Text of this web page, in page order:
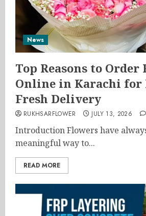
News
Top Reasons to Order
Online in Karachi for
Fresh Delivery
RUKHSARFLOWER JULY 13, 2026
Introduction Flowers have
meaningful way to...
READ MORE